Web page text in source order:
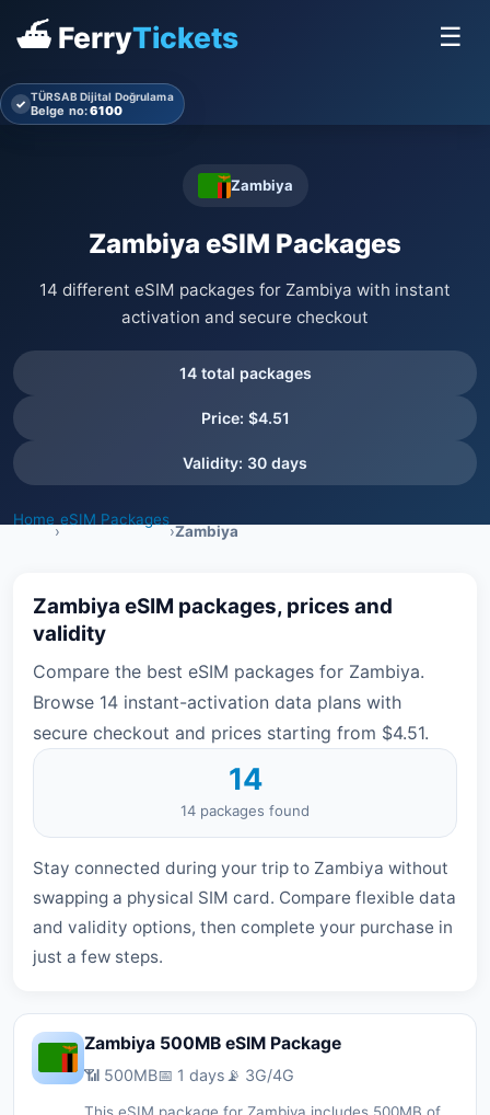
⛴ FerryTickets ☰
✓ TÜRSAB Dijital Doğrulama
Belge no:6100
Zambiya
Zambiya eSIM Packages
14 different eSIM packages for Zambiya with instant
activation and secure checkout
14 total packages
Price: $4.51
Validity: 30 days
Home
›
eSIM Packages
›Zambiya
Zambiya eSIM packages, prices and
validity
Compare the best eSIM packages for Zambiya.
Browse 14 instant-activation data plans with
secure checkout and prices starting from $4.51.
14
14 packages found
Stay connected during your trip to Zambiya without
swapping a physical SIM card. Compare flexible data
and validity options, then complete your purchase in
just a few steps.
Zambiya 500MB eSIM Package
📶 500MB📅 1 days 📡 3G/4G
This eSIM package for Zambiya includes 500MB of